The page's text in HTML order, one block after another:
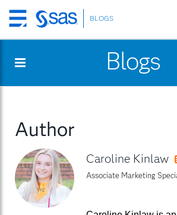
Skip
to
content
BLOGS
Blogs
Author
Caroline Kinlaw
Associate Marketing